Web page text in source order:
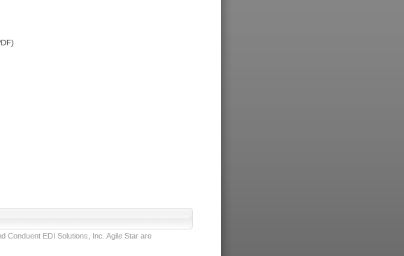
Conduent EDI Solutions, Inc. Agile Star are